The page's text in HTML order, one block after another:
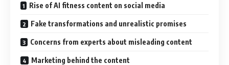
Rise of AI fitness content on social media
Fake transformations and unrealistic promises
Concerns from experts about misleading content
Marketing behind the content